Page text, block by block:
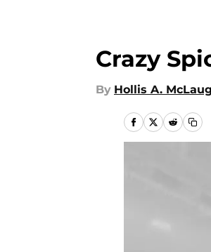
Crazy
By Hollis A.